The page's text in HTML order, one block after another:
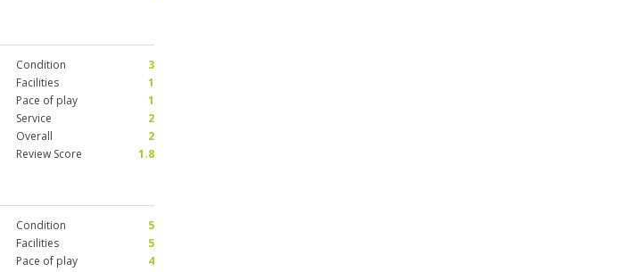
Condition
3
Facilities
1
Pace of play
1
Service
2
Overall
2
Review Score
1.8
Condition
5
Facilities
5
Pace of play
4